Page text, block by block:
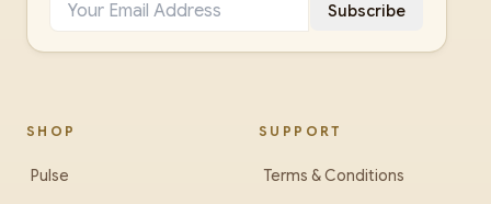
Subscribe
SHOP
Pulse
SUPPORT
Terms & Conditions